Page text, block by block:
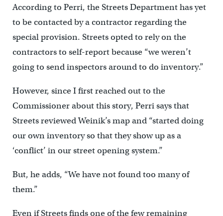
According to Perri, the Streets Department has yet
to be contacted by a contractor regarding the
special provision. Streets opted to rely on the
contractors to self-report because “we weren’t
going to send inspectors around to do inventory.”
However, since I first reached out to the
Commissioner about this story, Perri says that
Streets reviewed Weinik’s map and “started doing
our own inventory so that they show up as a
‘conflict’ in our street opening system.”
But, he adds, “We have not found too many of
them.”
Even if Streets finds one of the few remaining